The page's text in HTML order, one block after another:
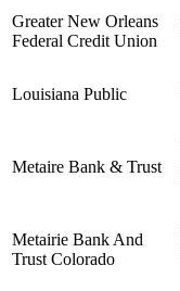
Greater New Orleans
Federal Credit Union
Louisiana Public
Metaire Bank & Trust
Metairie Bank And
Trust Colorado